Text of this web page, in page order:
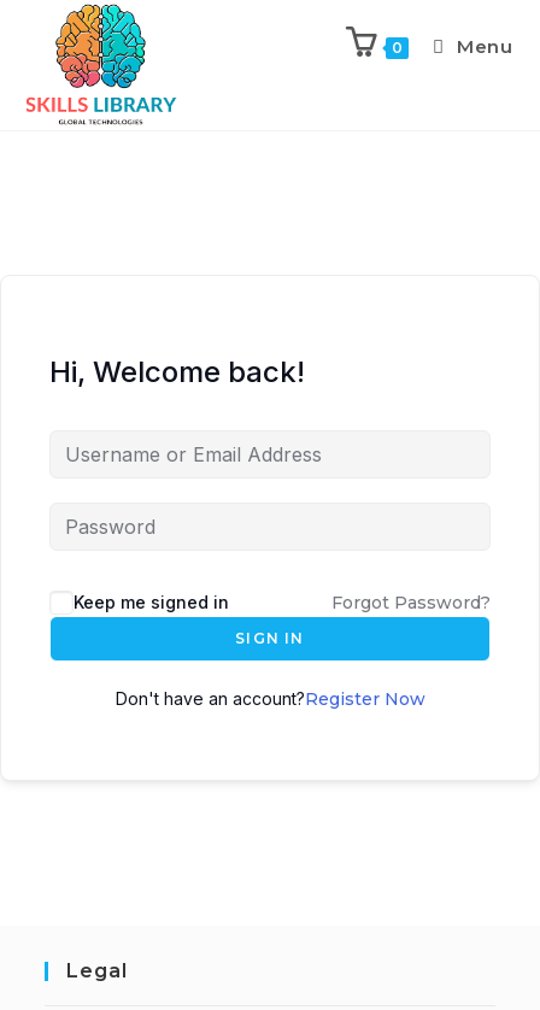
0 Menu
Hi, Welcome back!
Keep me signed in Forgot Password?
SIGN IN
Don't have an account?Register Now
Legal